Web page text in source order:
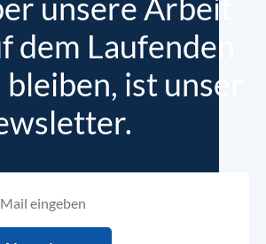
unsere Arbeit
dem Laufenden
bleiben, ist unser